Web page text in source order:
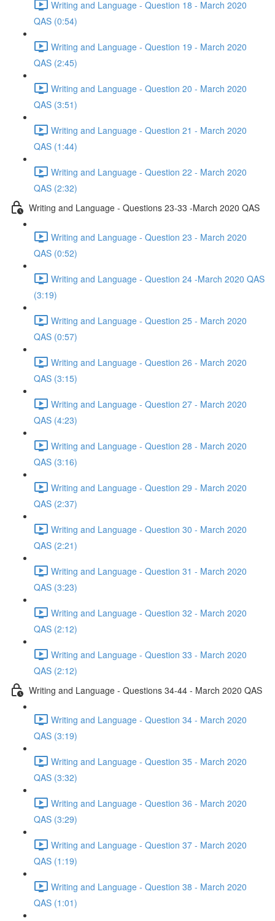
Writing and Language - Question 18 - March 2020
QAS (0:54)
Writing and Language - Question 19 - March 2020
QAS (2:45)
Writing and Language - Question 20 - March 2020
QAS (3:51)
Writing and Language - Question 21 - March 2020
QAS (1:44)
Writing and Language - Question 22 - March 2020
QAS (2:32)
Writing and Language - Questions 23-33 -March 2020 QAS
Writing and Language - Question 23 - March 2020
QAS (0:52)
Writing and Language - Question 24 -March 2020 QAS
(3:19)
Writing and Language - Question 25 - March 2020
QAS (0:57)
Writing and Language - Question 26 - March 2020
QAS (3:15)
Writing and Language - Question 27 - March 2020
QAS (4:23)
Writing and Language - Question 28 - March 2020
QAS (3:16)
Writing and Language - Question 29 - March 2020
QAS (2:37)
Writing and Language - Question 30 - March 2020
QAS (2:21)
Writing and Language - Question 31 - March 2020
QAS (3:23)
Writing and Language - Question 32 - March 2020
QAS (2:12)
Writing and Language - Question 33 - March 2020
QAS (2:12)
Writing and Language - Questions 34-44 - March 2020 QAS
Writing and Language - Question 34 - March 2020
QAS (3:19)
Writing and Language - Question 35 - March 2020
QAS (3:32)
Writing and Language - Question 36 - March 2020
QAS (3:29)
Writing and Language - Question 37 - March 2020
QAS (1:19)
Writing and Language - Question 38 - March 2020
QAS (1:01)